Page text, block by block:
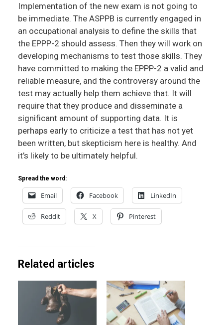
Implementation of the new exam is not going to
be immediate. The ASPPB is currently engaged in
an occupational analysis to define the skills that
the EPPP-2 should assess. Then they will work on
developing mechanisms to test those skills. They
have committed to making the EPPP-2 a valid and
reliable measure, and the controversy around the
test may actually help them achieve that. It will
require that they produce and disseminate a
significant amount of supporting data. It is
perhaps early to criticize a test that has not yet
been written, but skepticism here is healthy. And
it’s likely to be ultimately helpful.
Spread the word:
Email Facebook LinkedIn
Reddit X Pinterest
Related articles